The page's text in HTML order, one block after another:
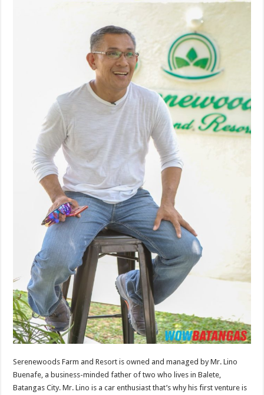
Serenewoods Farm and Resort is owned and managed by Mr. Lino
Buenafe, a business-minded father of two who lives in Balete,
Batangas City. Mr. Lino is a car enthusiast that’s why his first venture is